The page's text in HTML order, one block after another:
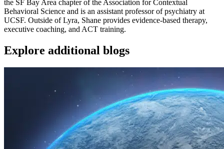
the SF Bay Area chapter of the Association for Contextual
Behavioral Science and is an assistant professor of psychiatry at
UCSF. Outside of Lyra, Shane provides evidence-based therapy,
executive coaching, and ACT training.
Explore additional blogs